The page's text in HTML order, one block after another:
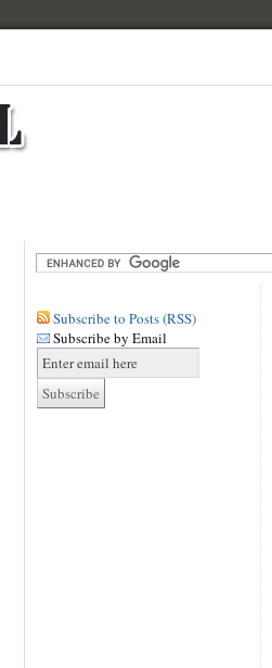
Subscribe to Posts (RSS)
Subscribe by Email